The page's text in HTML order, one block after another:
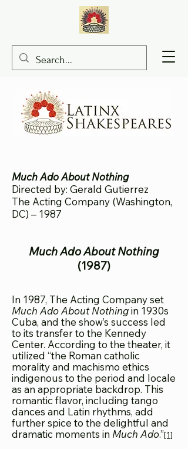
Much Ado About Nothing
Directed by: Gerald Gutierrez
The Acting Company (Washington,
DC) – 1987
Much Ado About Nothing
(1987)
In 1987, The Acting Company set
Much Ado About Nothingin 1930s
Cuba, and the show’s success led
to its transfer to the Kennedy
Center. According to the theater, it
utilized “the Roman catholic
morality and machismo ethics
indigenous to the period and locale
as an appropriate backdrop. This
romantic flavor, including tango
dances and Latin rhythms, add
further spice to the delightful and
dramatic moments in Much Ado.”[1]